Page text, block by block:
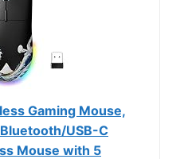
Gaming Mouse,
USB-C
Mouse with 5